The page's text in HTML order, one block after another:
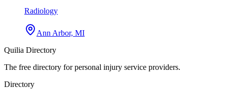
Radiology
Ann Arbor, MI
Quilia Directory
The free directory for personal injury service providers.
Directory